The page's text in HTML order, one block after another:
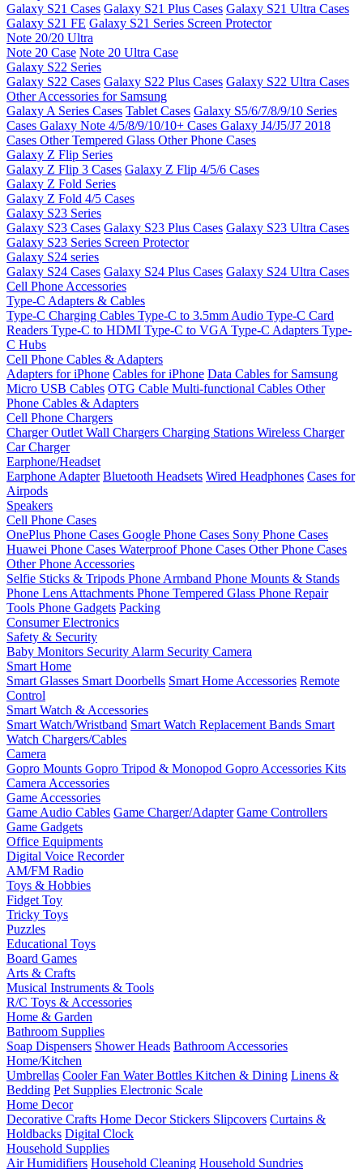
Galaxy S21 Cases Galaxy S21 Plus Cases Galaxy S21 Ultra Cases
Galaxy S21 FE Galaxy S21 Series Screen Protector
Note 20/20 Ultra
Note 20 Case Note 20 Ultra Case
Galaxy S22 Series
Galaxy S22 Cases Galaxy S22 Plus Cases Galaxy S22 Ultra Cases
Other Accessories for Samsung
Galaxy A Series Cases Tablet Cases Galaxy S5/6/7/8/9/10 Series
Cases Galaxy Note 4/5/8/9/10/10+ Cases Galaxy J4/J5/J7 2018
Cases Other Tempered Glass Other Phone Cases
Galaxy Z Flip Series
Galaxy Z Flip 3 Cases Galaxy Z Flip 4/5/6 Cases
Galaxy Z Fold Series
Galaxy Z Fold 4/5 Cases
Galaxy S23 Series
Galaxy S23 Cases Galaxy S23 Plus Cases Galaxy S23 Ultra Cases
Galaxy S23 Series Screen Protector
Galaxy S24 series
Galaxy S24 Cases Galaxy S24 Plus Cases Galaxy S24 Ultra Cases
Cell Phone Accessories
Type-C Adapters & Cables
Type-C Charging Cables Type-C to 3.5mm Audio Type-C Card
Readers Type-C to HDMI Type-C to VGA Type-C Adapters Type-
C Hubs
Cell Phone Cables & Adapters
Adapters for iPhone Cables for iPhone Data Cables for Samsung
Micro USB Cables OTG Cable Multi-functional Cables Other
Phone Cables & Adapters
Cell Phone Chargers
Charger Outlet Wall Chargers Charging Stations Wireless Charger
Car Charger
Earphone/Headset
Earphone Adapter Bluetooth Headsets Wired Headphones Cases for
Airpods
Speakers
Cell Phone Cases
OnePlus Phone Cases Google Phone Cases Sony Phone Cases
Huawei Phone Cases Waterproof Phone Cases Other Phone Cases
Other Phone Accessories
Selfie Sticks & Tripods Phone Armband Phone Mounts & Stands
Phone Lens Attachments Phone Tempered Glass Phone Repair
Tools Phone Gadgets Packing
Consumer Electronics
Safety & Security
Baby Monitors Security Alarm Security Camera
Smart Home
Smart Glasses Smart Doorbells Smart Home Accessories Remote
Control
Smart Watch & Accessories
Smart Watch/Wristband Smart Watch Replacement Bands Smart
Watch Chargers/Cables
Camera
Gopro Mounts Gopro Tripod & Monopod Gopro Accessories Kits
Camera Accessories
Game Accessories
Game Audio Cables Game Charger/Adapter Game Controllers
Game Gadgets
Office Equipments
Digital Voice Recorder
AM/FM Radio
Toys & Hobbies
Fidget Toy
Tricky Toys
Puzzles
Educational Toys
Board Games
Arts & Crafts
Musical Instruments & Tools
R/C Toys & Accessories
Home & Garden
Bathroom Supplies
Soap Dispensers Shower Heads Bathroom Accessories
Home/Kitchen
Umbrellas Cooler Fan Water Bottles Kitchen & Dining Linens &
Bedding Pet Supplies Electronic Scale
Home Decor
Decorative Crafts Home Decor Stickers Slipcovers Curtains &
Holdbacks Digital Clock
Household Supplies
Air Humidifiers Household Cleaning Household Sundries